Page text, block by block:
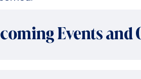
Events